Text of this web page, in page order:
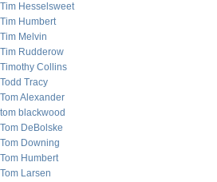
Tim Hesselsweet
Tim Humbert
Tim Melvin
Tim Rudderow
Timothy Collins
Todd Tracy
Tom Alexander
tom blackwood
Tom DeBolske
Tom Downing
Tom Humbert
Tom Larsen